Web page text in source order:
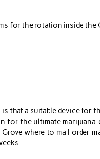
for the rotation inside the
that a suitable device for
for the ultimate marijuana
where to mail order